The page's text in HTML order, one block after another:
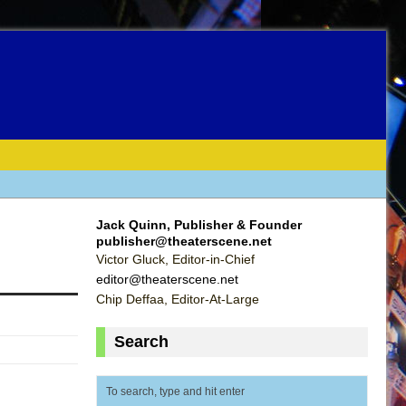
Jack Quinn, Publisher & Founder
publisher@theaterscene.net
Victor Gluck, Editor-in-Chief
editor@theaterscene.net
Chip Deffaa, Editor-At-Large
Search